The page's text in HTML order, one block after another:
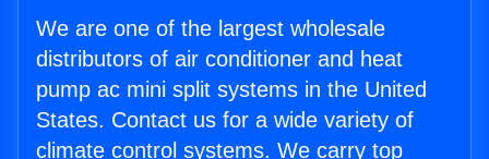
We are one of the largest wholesale
distributors of air conditioner and heat
pump ac mini split systems in the United
States. Contact us for a wide variety of
climate control systems. We carry top